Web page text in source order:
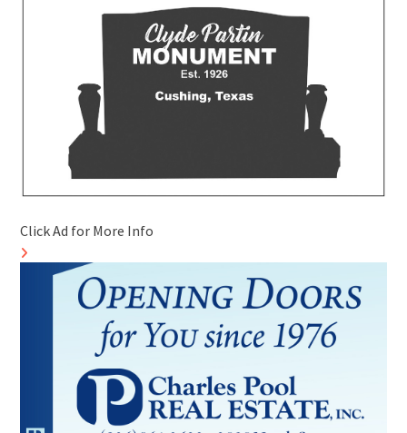
Click Ad for More Info